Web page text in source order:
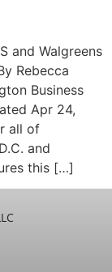
and Walgreens
Rebecca
Business
Apr 24,
all of
and
this […]